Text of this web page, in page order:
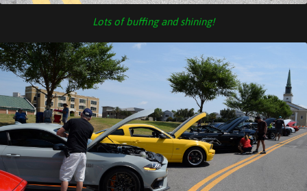
Lots of buffing and shining!